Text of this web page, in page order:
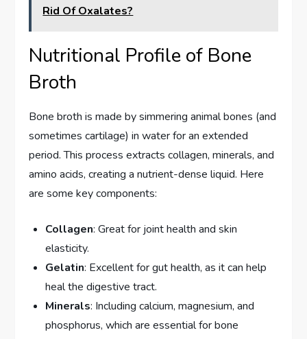
Rid Of Oxalates?
Nutritional Profile of Bone
Broth
Bone broth is made by simmering animal bones (and
sometimes cartilage) in water for an extended
period. This process extracts collagen, minerals, and
amino acids, creating a nutrient-dense liquid. Here
are some key components:
Collagen: Great for joint health and skin
elasticity.
Gelatin: Excellent for gut health, as it can help
heal the digestive tract.
Minerals: Including calcium, magnesium, and
phosphorus, which are essential for bone